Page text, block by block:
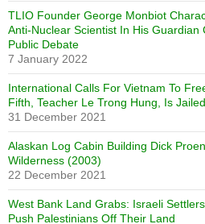
TLIO Founder George Monbiot
Anti-Nuclear Scientist In His Guardian
Public Debate
7 January 2022
International Calls For Vietnam To
Fifth, Teacher Le Trong Hung, Is Jailed
31 December 2021
Alaskan Log Cabin Building Dick
Wilderness (2003)
22 December 2021
West Bank Land Grabs: Israeli
Push Palestinians Off Their Land